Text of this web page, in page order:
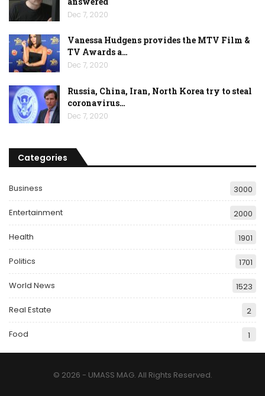
Dec 7, 2020
Vanessa Hudgens provides the MTV Film &
TV Awards a…
Dec 7, 2020
Russia, China, Iran, North Korea try to steal
coronavirus…
Dec 7, 2020
Categories
Business 3000
Entertainment 2000
Health 1901
Politics 1701
World News 1523
Real Estate 2
Food 1
© 2026 - UMASS MAG. All Rights Reserved.